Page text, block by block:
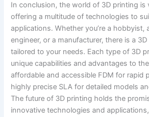
In conclusion, the world of 3D printing is
offering a multitude of technologies to
applications. Whether you’re a hobbyist,
engineer, or a manufacturer, there is a
tailored to your needs. Each type of 3D
unique capabilities and advantages to
affordable and accessible FDM for rapid
highly precise SLA for detailed models
The future of 3D printing holds the
innovative technologies and